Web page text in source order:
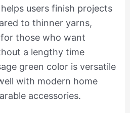
users finish projects
to thinner yarns,
those who want
a lengthy time
green color is versatile
with modern home
accessories.